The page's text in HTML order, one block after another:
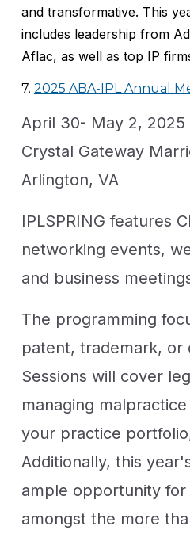
and transformative. This
includes leadership from
Aflac, as well as top IP
7. 2025 ABA-IPL Annual
April 30- May 2, 2025
Crystal Gateway
Arlington, VA
IPLSPRING features
networking events,
and business
The programming
patent, trademark, or
Sessions will cover
managing
your practice
Additionally, this
ample opportunity
amongst the more